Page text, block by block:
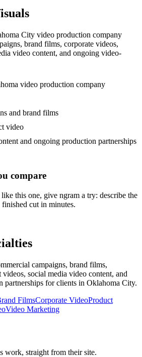
City video production company
brand films, corporate videos,
video content, and ongoing video-
video production company
and brand films
video
and ongoing production partnerships
compare
this one, give ngram a try: describe the
cut in minutes.
campaigns, brand films,
social media video content, and
partnerships for clients in Oklahoma City.
FilmsCorporate VideoProduct
Video Marketing
work, straight from their site.